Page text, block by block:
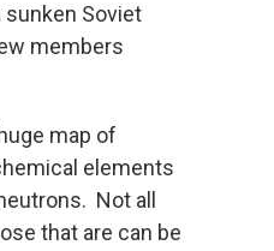
sunken Soviet
members
map of
elements
Not all
that are can be